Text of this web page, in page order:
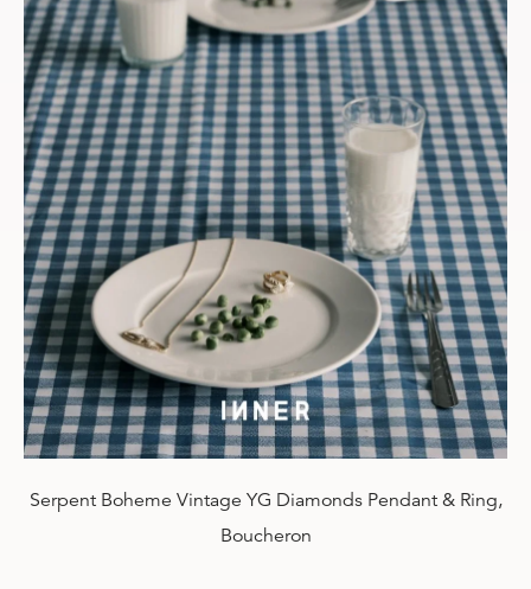
Serpent Boheme Vintage YG Diamonds Pendant & Ring,
Boucheron